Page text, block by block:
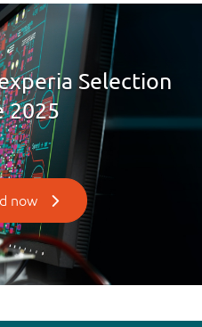
Selection
2025
now